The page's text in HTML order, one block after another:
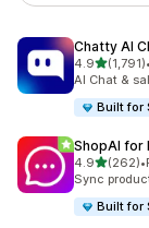
Chatty AI
4.9out of 5
(1,791)
1791 total •
AI Chat &
Built for
ShopAI for
4.9out of 5
(262)
262 total •
Sync
Built for